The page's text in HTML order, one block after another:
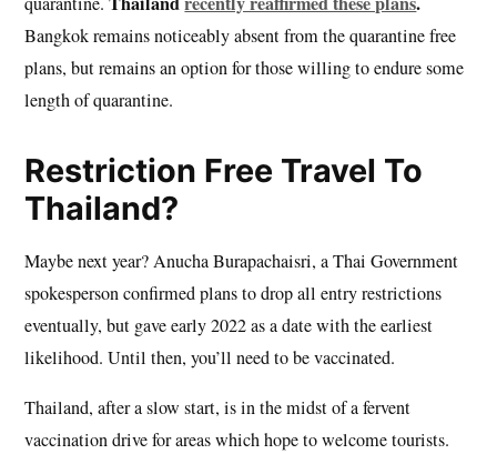
Bangkok remains noticeably absent from the quarantine free
plans, but remains an option for those willing to endure some
length of quarantine.
Restriction Free Travel To
Thailand?
Maybe next year? Anucha Burapachaisri, a Thai Government
spokesperson confirmed plans to drop all entry restrictions
eventually, but gave early 2022 as a date with the earliest
likelihood. Until then, you’ll need to be vaccinated.
Thailand, after a slow start, is in the midst of a fervent
vaccination drive for areas which hope to welcome tourists.